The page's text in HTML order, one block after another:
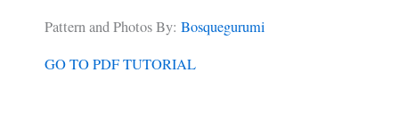
Pattern and Photos By: Bosquegurumi
GO TO PDF TUTORIAL